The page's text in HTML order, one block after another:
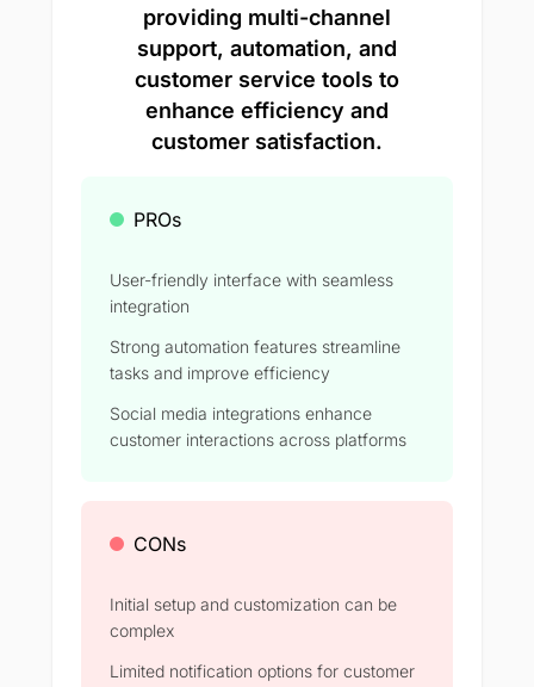
providing multi-channel
support, automation, and
customer service tools to
enhance efficiency and
customer satisfaction.
PROs
User-friendly interface with seamless
integration
Strong automation features streamline
tasks and improve efficiency​
Social media integrations enhance
customer interactions across platforms​
CONs
Initial setup and customization can be
complex​
Limited notification options for customer